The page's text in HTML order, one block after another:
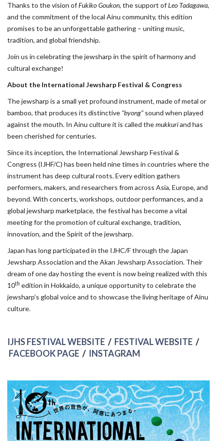
Thanks to the vision ofFukiko Goukon, the support ofLeo Tadagawa,
and the commitment of the local Ainu community, this edition
promises to be an unforgettable gathering – uniting music,
tradition, and global friendship.
Join us in celebrating the jewsharp in the spirit of harmony and
cultural exchange!
About the International Jewsharp Festival & Congress
The jewsharp is a small yet profound instrument, made of metal or
bamboo, that produces its distinctive “byong” sound when played
against the mouth. In Ainu culture it is called themukkuriand has
been cherished for centuries.
Since its inception, the International Jewsharp Festival &
Congress (IJHF/C) has been held nine times in countries where the
instrument has deep cultural roots. Every edition gathers
performers, makers, and researchers from across Asia, Europe, and
beyond. With concerts, workshops, outdoor performances, and a
global jewsharp marketplace, the festival has become a vital
meeting for the promotion of cultural exchange, tradition,
innovation, and the Spirit of the jewsharp.
Japan has long participated in the IJHC/F through the Japan
Jewsharp Association and the Akan Jewsharp Association. Their
dream of one day hosting the event is now being realized with this
10th edition in Hokkaido, a unique opportunity to celebrate the
jewsharp’s global voice and to showcase the living heritage of Ainu
culture.
IJHS FESTIVAL WEBSITE / FESTIVAL WEBSITE /
FACEBOOK PAGE / INSTAGRAM